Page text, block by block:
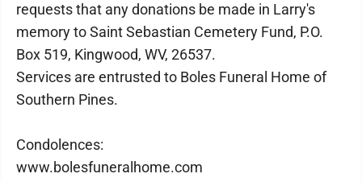
requests that any donations be made in Larry's
memory to Saint Sebastian Cemetery Fund, P.O.
Box 519, Kingwood, WV, 26537.
Services are entrusted to Boles Funeral Home of
Southern Pines.
Condolences:
www.bolesfuneralhome.com